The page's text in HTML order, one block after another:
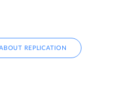
REPLICATION